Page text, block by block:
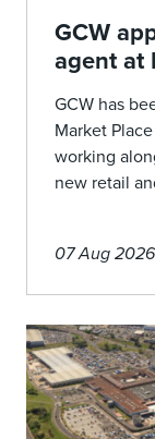
GCW
agent at
GCW has
Market
working
new retail
07 Aug 2026